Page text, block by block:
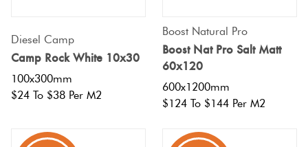
Diesel Camp
Camp Rock White 10x30
100x300mm
$24 To $38 Per M2
Boost Natural Pro
Boost Nat Pro Salt Matt
60x120
600x1200mm
$124 To $144 Per M2